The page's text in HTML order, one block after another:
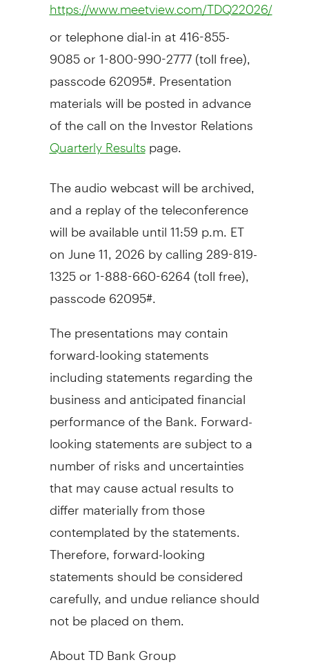
https://www.meetview.com/TDQ22026/
or telephone dial-in at 416-855-
9085 or 1-800-990-2777 (toll free),
passcode 62095#. Presentation
materials will be posted in advance
of the call on the Investor Relations
Quarterly Resultspage.
The audio webcast will be archived,
and a replay of the teleconference
will be available until 11:59 p.m. ET
on June 11, 2026 by calling 289-819-
1325 or 1-888-660-6264 (toll free),
passcode 62095#.
The presentations may contain
forward-looking statements
including statements regarding the
business and anticipated financial
performance of the Bank. Forward-
looking statements are subject to a
number of risks and uncertainties
that may cause actual results to
differ materially from those
contemplated by the statements.
Therefore, forward-looking
statements should be considered
carefully, and undue reliance should
not be placed on them.
About TD Bank Group